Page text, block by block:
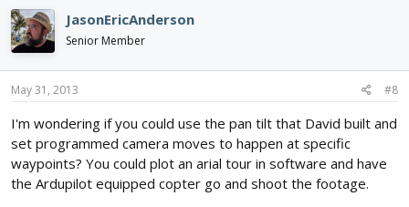
JasonEricAnderson
Senior Member
May 31, 2013 #8
I'm wondering if you could use the pan tilt that David built and
set programmed camera moves to happen at specific
waypoints? You could plot an arial tour in software and have
the Ardupilot equipped copter go and shoot the footage.